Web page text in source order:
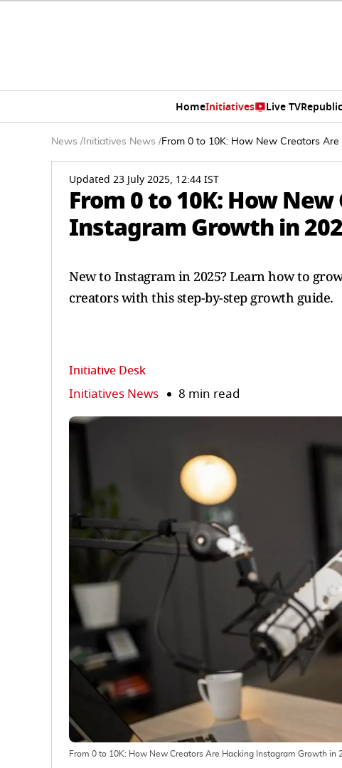
HomeInitiatives Live TV
News / Initiatives News /From 0 to 10K: How New Creators
Updated 23 July 2025, 12:44 IST
From 0 to 10K: How
Instagram Growth in
New to Instagram in 2025? Learn how to
creators with this step-by-step growth guide.
Initiative Desk
Initiatives News 8 min read
From 0 to 10K: How New Creators Are Hacking Instagram Growth in